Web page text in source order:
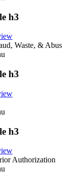
h3
Waste, &
h3
h3
Authorization